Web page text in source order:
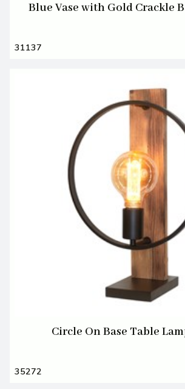
Blue Vase with Gold Crackle
31137
Circle On Base Table
35272